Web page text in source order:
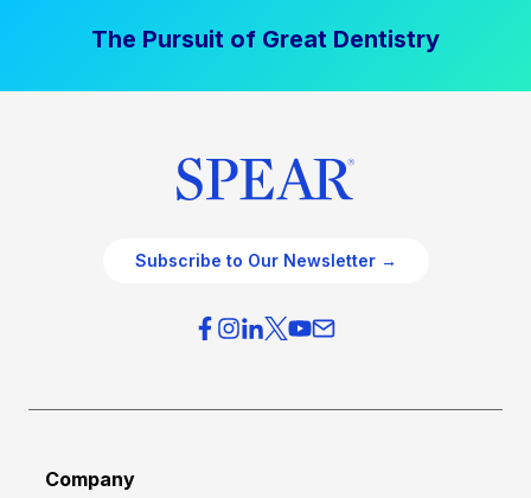
The Pursuit of Great Dentistry
Subscribe to Our Newsletter →
Company